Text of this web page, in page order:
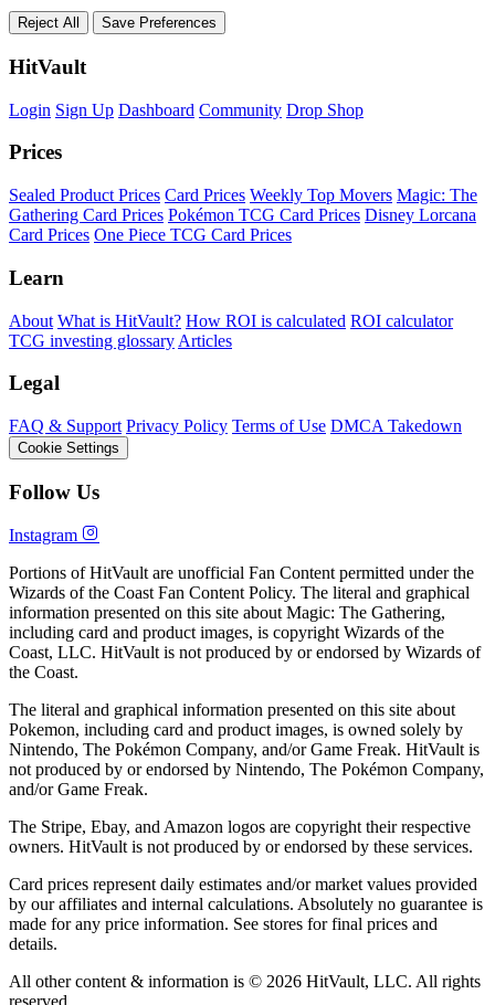
Reject All Save Preferences
HitVault
Login Sign Up Dashboard Community Drop Shop
Prices
Sealed Product Prices Card Prices Weekly Top Movers Magic: The
Gathering Card Prices Pokémon TCG Card Prices Disney Lorcana
Card Prices One Piece TCG Card Prices
Learn
About What is HitVault? How ROI is calculated ROI calculator
TCG investing glossary Articles
Legal
FAQ & Support Privacy Policy Terms of Use DMCA Takedown
Cookie Settings
Follow Us
Instagram
Portions of HitVault are unofficial Fan Content permitted under the
Wizards of the Coast Fan Content Policy. The literal and graphical
information presented on this site about Magic: The Gathering,
including card and product images, is copyright Wizards of the
Coast, LLC. HitVault is not produced by or endorsed by Wizards of
the Coast.
The literal and graphical information presented on this site about
Pokemon, including card and product images, is owned solely by
Nintendo, The Pokémon Company, and/or Game Freak. HitVault is
not produced by or endorsed by Nintendo, The Pokémon Company,
and/or Game Freak.
The Stripe, Ebay, and Amazon logos are copyright their respective
owners. HitVault is not produced by or endorsed by these services.
Card prices represent daily estimates and/or market values provided
by our affiliates and internal calculations. Absolutely no guarantee is
made for any price information. See stores for final prices and
details.
All other content & information is © 2026 HitVault, LLC. All rights